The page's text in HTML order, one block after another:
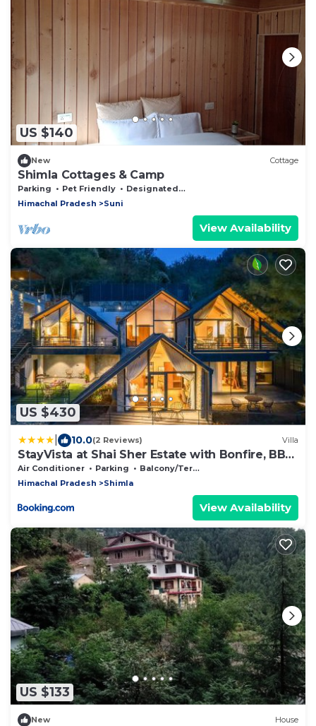
US $140
New Cottage
Shimla Cottages & Camp
Parking Pet Friendly
Designated Smoking Area
Himachal Pradesh
Suni
View Availability
US $430
10.0(2 Reviews) Villa
StayVista at Shai Sher Estate with Bonfire, BBQ
and Lawn
Air Conditioner Parking
Balcony/Terrace
Himachal Pradesh
Shimla
View Availability
US $133
New House